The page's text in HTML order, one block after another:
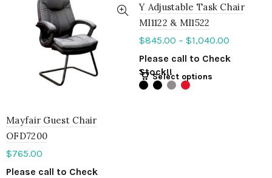
Mayfair Guest Chair
OFD7200
$765.00
Please call to Check
Y Adjustable Task Chair
MI1122 & MI1522
$845.00 – $1,040.00
Please call to Check
Stock!!
Select options